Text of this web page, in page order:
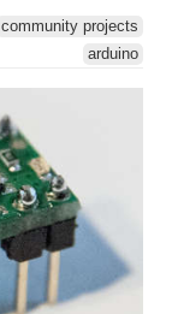
community projects
arduino